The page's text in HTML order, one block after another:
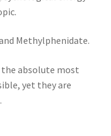
Methylphenidate.
absolute most
yet they are